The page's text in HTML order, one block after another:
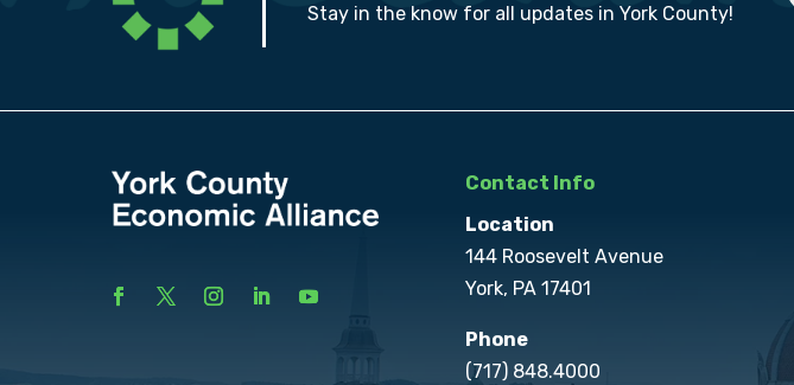
Stay in the know for all updates in York County!
Contact Info
Location
144 Roosevelt Avenue
York, PA 17401
Phone
(717) 848.4000